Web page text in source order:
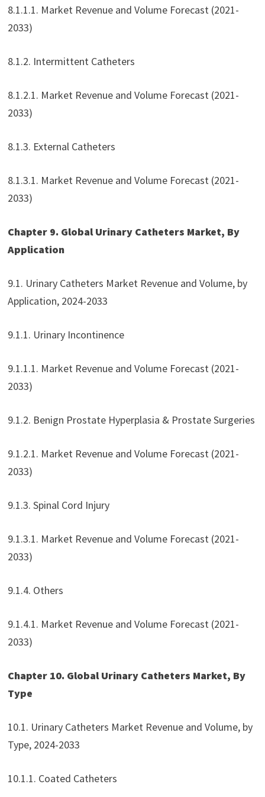
8.1.1.1. Market Revenue and Volume Forecast (2021-
2033)
8.1.2. Intermittent Catheters
8.1.2.1. Market Revenue and Volume Forecast (2021-
2033)
8.1.3. External Catheters
8.1.3.1. Market Revenue and Volume Forecast (2021-
2033)
Chapter 9. Global Urinary Catheters Market, By
Application
9.1. Urinary Catheters Market Revenue and Volume, by
Application, 2024-2033
9.1.1. Urinary Incontinence
9.1.1.1. Market Revenue and Volume Forecast (2021-
2033)
9.1.2. Benign Prostate Hyperplasia & Prostate Surgeries
9.1.2.1. Market Revenue and Volume Forecast (2021-
2033)
9.1.3. Spinal Cord Injury
9.1.3.1. Market Revenue and Volume Forecast (2021-
2033)
9.1.4. Others
9.1.4.1. Market Revenue and Volume Forecast (2021-
2033)
Chapter 10. Global Urinary Catheters Market, By
Type
10.1. Urinary Catheters Market Revenue and Volume, by
Type, 2024-2033
10.1.1. Coated Catheters